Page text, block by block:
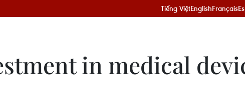
Tiếng ViệtEnglishFrançais
in medical